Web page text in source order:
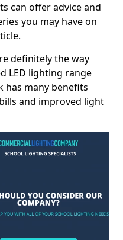
can offer advice and
you may have on
definitely the way
LED lighting range
has many benefits
and improved light